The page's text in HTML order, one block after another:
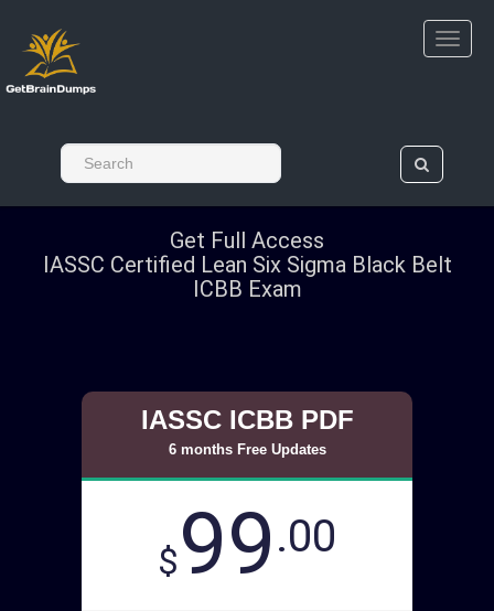
Get Full Access
IASSC Certified Lean Six Sigma Black Belt
ICBB Exam
IASSC ICBB PDF
6 months Free Updates
$99.00